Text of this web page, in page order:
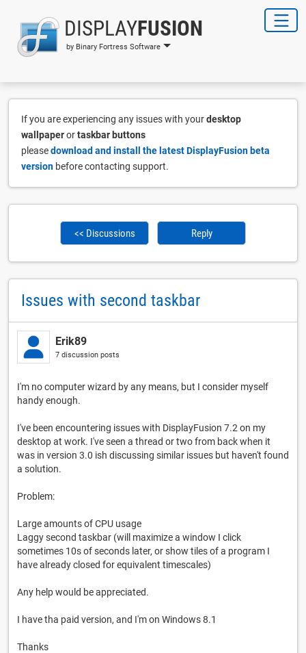
DISPLAYFUSION
by Binary Fortress Software
If you are experiencing any issues with yourdesktop
wallpaperortaskbar buttons
pleasedownload and install the latest DisplayFusion beta
version before contacting support.
<< Discussions Reply
Issues with second taskbar
Erik89
7 discussion posts
I'm no computer wizard by any means, but I consider myself
handy enough.
I've been encountering issues with DisplayFusion 7.2 on my
desktop at work. I've seen a thread or two from back when it
was in version 3.0 ish discussing similar issues but haven't found
a solution.
Problem:
Large amounts of CPU usage
Laggy second taskbar (will maximize a window I click
sometimes 10s of seconds later, or show tiles of a program I
have already closed for equivalent timescales)
Any help would be appreciated.
I have tha paid version, and I'm on Windows 8.1
Thanks